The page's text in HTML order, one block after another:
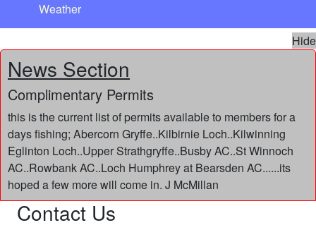
Weather
Hide
News Section
Complimentary Permits
this is the current list of permits available to members for a
days fishing; Abercorn Gryffe..Kilbirnie Loch..Kilwinning
Eglinton Loch..Upper Strathgryffe..Busby AC..St Winnoch
AC..Rowbank AC..Loch Humphrey at Bearsden AC......its
hoped a few more will come in. J McMillan
Contact Us